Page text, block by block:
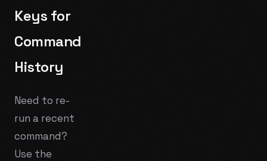
Keys for
Command
History
Need to re-
run a recent
command?
Use the